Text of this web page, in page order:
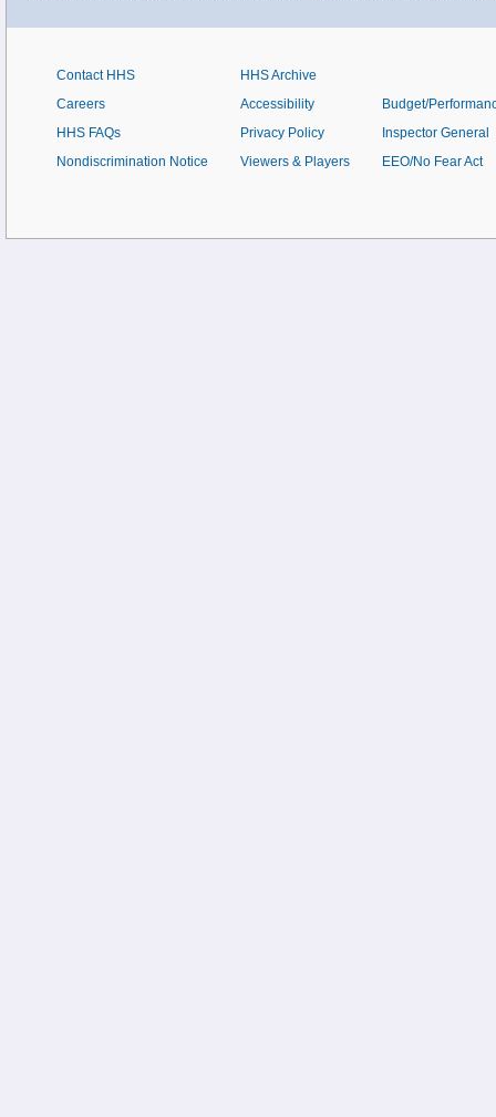
Contact HHS
Careers
HHS FAQs
Nondiscrimination Notice
HHS Archive
Accessibility
Privacy Policy
Viewers & Players
Budget/
Inspector General
EEO/No Fear Act